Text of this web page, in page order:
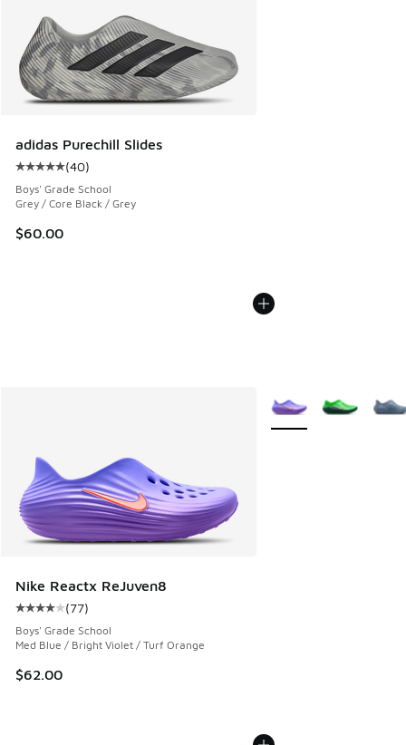
adidas Purechill Slides
Average customer rating - [5 out of 5 stars], 40 reviews
(40)
Boys' Grade School
Grey / Core Black / Grey
$60.00
Nike Reactx ReJuven8
Average customer rating - [4 out of 5 stars], 77 reviews
(77)
Boys' Grade School
Med Blue / Bright Violet / Turf Orange
$62.00
More Colors Available